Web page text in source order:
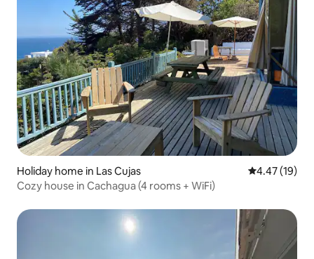
Holiday home in Las Cujas 4.47 out of 5
4.47 (19)
Cozy house in Cachagua (4 rooms + WiFi)